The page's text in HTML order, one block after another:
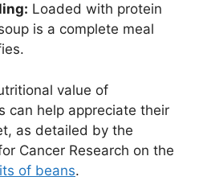
Loaded with protein
is a complete meal
value of
can help appreciate their
as detailed by the
Cancer Research on the
of beans.